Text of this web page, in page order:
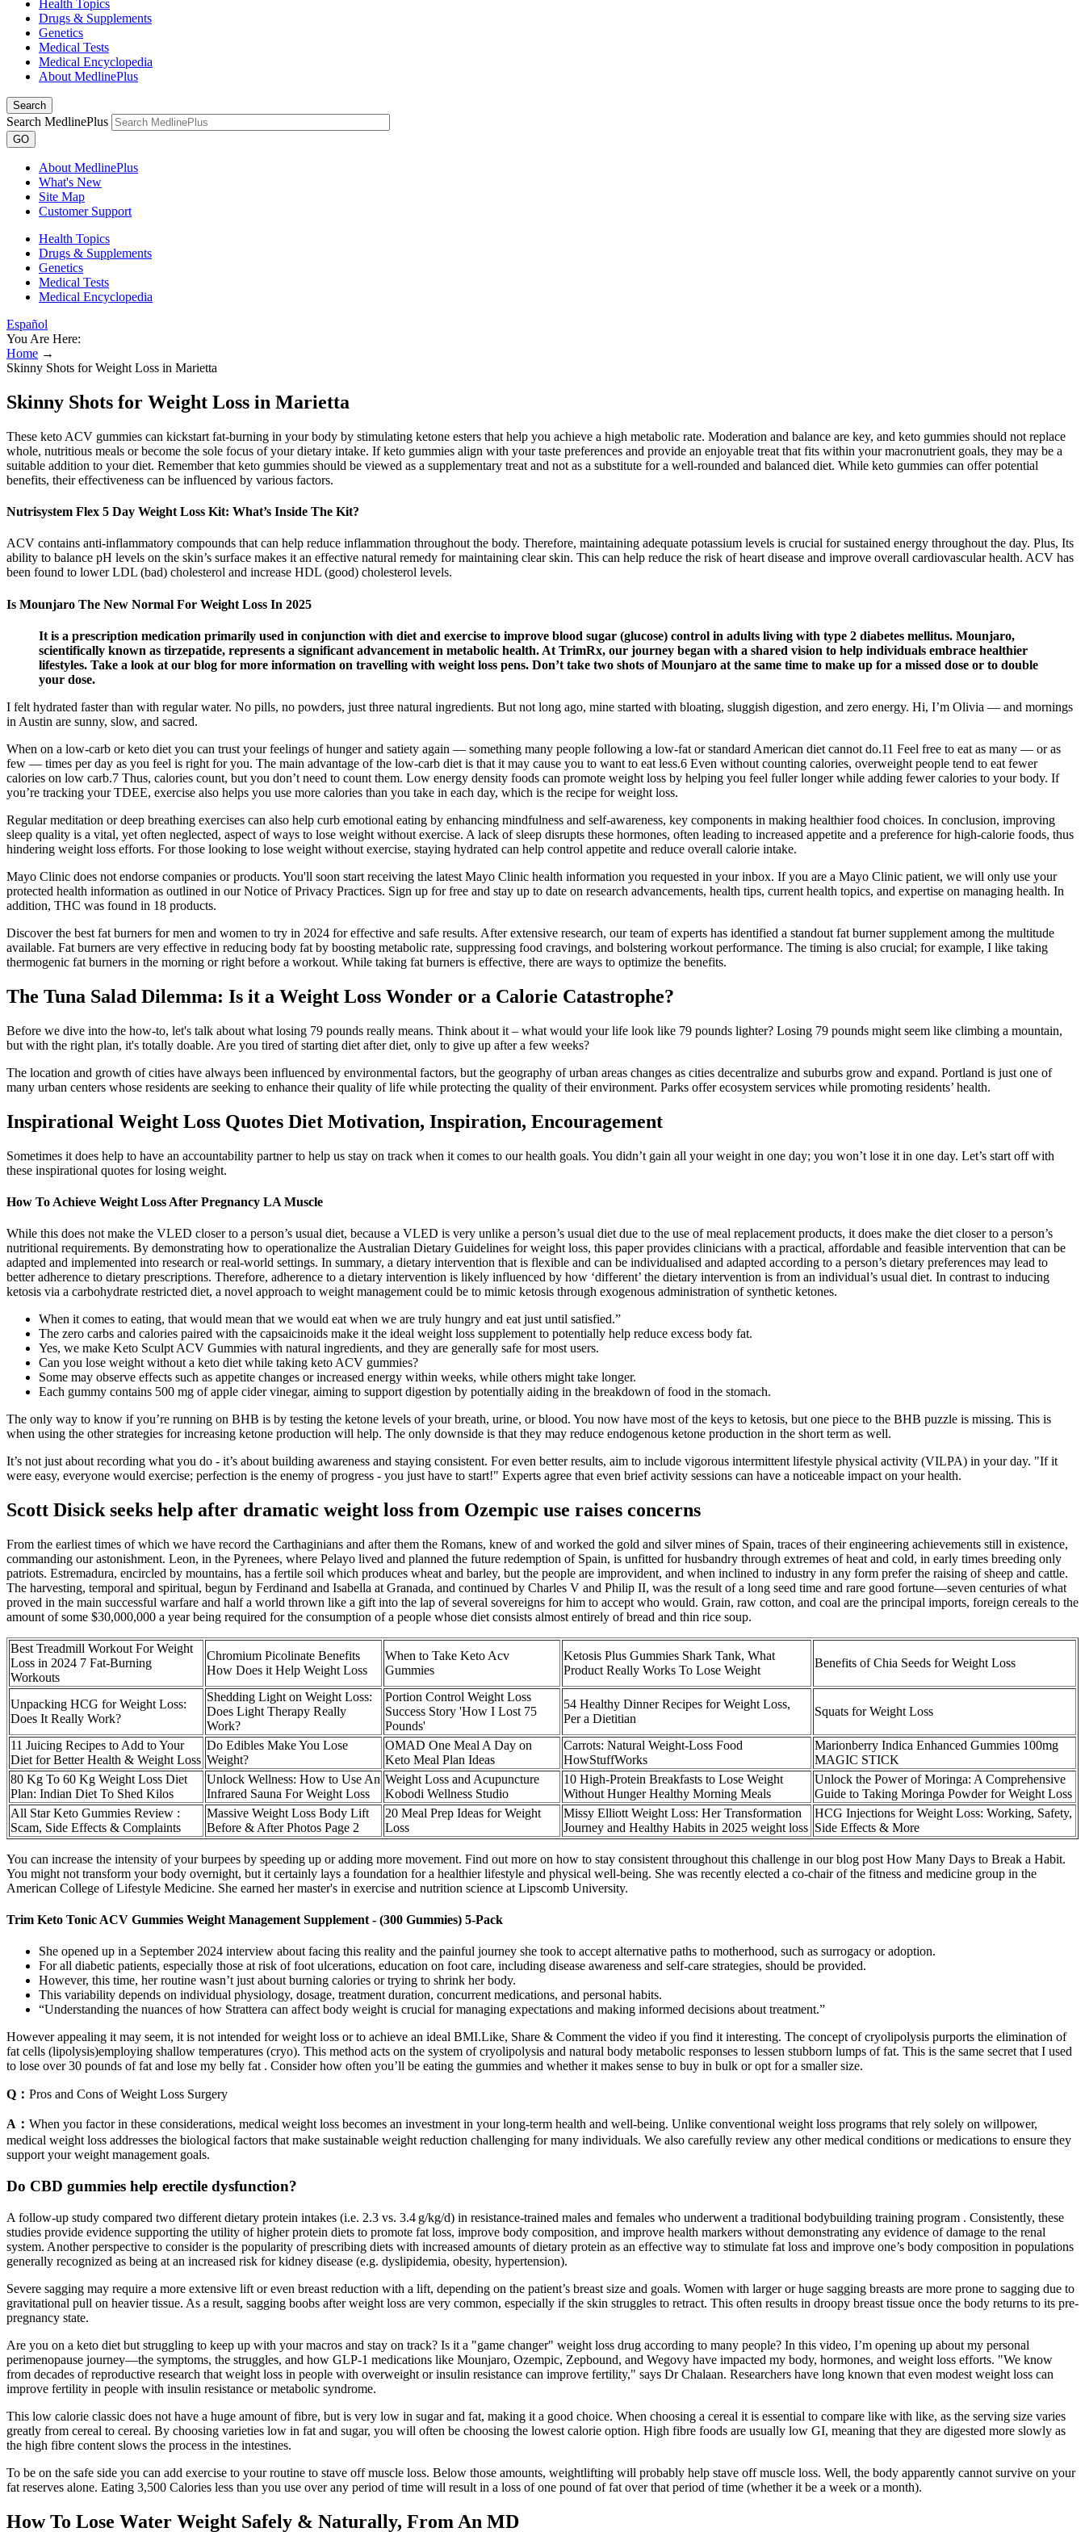
Health Topics
Drugs & Supplements
Genetics
Medical Tests
Medical Encyclopedia
About MedlinePlus
Search
Search MedlinePlus
GO
About MedlinePlus
What's New
Site Map
Customer Support
Health Topics
Drugs & Supplements
Genetics
Medical Tests
Medical Encyclopedia
Español
You Are Here:
Home →
Skinny Shots for Weight Loss in Marietta
Skinny Shots for Weight Loss in Marietta
These keto ACV gummies can kickstart fat-burning in your body by stimulating ketone esters that help you achieve a high metabolic rate. Moderation and balance are key, and keto gummies should not replace
whole, nutritious meals or become the sole focus of your dietary intake. If keto gummies align with your taste preferences and provide an enjoyable treat that fits within your macronutrient goals, they may be a
suitable addition to your diet. Remember that keto gummies should be viewed as a supplementary treat and not as a substitute for a well-rounded and balanced diet. While keto gummies can offer potential
benefits, their effectiveness can be influenced by various factors.
Nutrisystem Flex 5 Day Weight Loss Kit: What’s Inside The Kit?
ACV contains anti-inflammatory compounds that can help reduce inflammation throughout the body. Therefore, maintaining adequate potassium levels is crucial for sustained energy throughout the day. Plus, Its
ability to balance pH levels on the skin’s surface makes it an effective natural remedy for maintaining clear skin. This can help reduce the risk of heart disease and improve overall cardiovascular health. ACV has
been found to lower LDL (bad) cholesterol and increase HDL (good) cholesterol levels.
Is Mounjaro The New Normal For Weight Loss In 2025
It is a prescription medication primarily used in conjunction with diet and exercise to improve blood sugar (glucose) control in adults living with type 2 diabetes mellitus. Mounjaro,
scientifically known as tirzepatide, represents a significant advancement in metabolic health. At TrimRx, our journey began with a shared vision to help individuals embrace healthier
lifestyles. Take a look at our blog for more information on travelling with weight loss pens. Don’t take two shots of Mounjaro at the same time to make up for a missed dose or to double
your dose.
I felt hydrated faster than with regular water. No pills, no powders, just three natural ingredients. But not long ago, mine started with bloating, sluggish digestion, and zero energy. Hi, I’m Olivia — and mornings
in Austin are sunny, slow, and sacred.
When on a low-carb or keto diet you can trust your feelings of hunger and satiety again — something many people following a low-fat or standard American diet cannot do.11 Feel free to eat as many — or as
few — times per day as you feel is right for you. The main advantage of the low-carb diet is that it may cause you to want to eat less.6 Even without counting calories, overweight people tend to eat fewer
calories on low carb.7 Thus, calories count, but you don’t need to count them. Low energy density foods can promote weight loss by helping you feel fuller longer while adding fewer calories to your body. If
you’re tracking your TDEE, exercise also helps you use more calories than you take in each day, which is the recipe for weight loss.
Regular meditation or deep breathing exercises can also help curb emotional eating by enhancing mindfulness and self-awareness, key components in making healthier food choices. In conclusion, improving
sleep quality is a vital, yet often neglected, aspect of ways to lose weight without exercise. A lack of sleep disrupts these hormones, often leading to increased appetite and a preference for high-calorie foods, thus
hindering weight loss efforts. For those looking to lose weight without exercise, staying hydrated can help control appetite and reduce overall calorie intake.
Mayo Clinic does not endorse companies or products. You'll soon start receiving the latest Mayo Clinic health information you requested in your inbox. If you are a Mayo Clinic patient, we will only use your
protected health information as outlined in our Notice of Privacy Practices. Sign up for free and stay up to date on research advancements, health tips, current health topics, and expertise on managing health. In
addition, THC was found in 18 products.
Discover the best fat burners for men and women to try in 2024 for effective and safe results. After extensive research, our team of experts has identified a standout fat burner supplement among the multitude
available. Fat burners are very effective in reducing body fat by boosting metabolic rate, suppressing food cravings, and bolstering workout performance. The timing is also crucial; for example, I like taking
thermogenic fat burners in the morning or right before a workout. While taking fat burners is effective, there are ways to optimize the benefits.
The Tuna Salad Dilemma: Is it a Weight Loss Wonder or a Calorie Catastrophe?
Before we dive into the how-to, let's talk about what losing 79 pounds really means. Think about it – what would your life look like 79 pounds lighter? Losing 79 pounds might seem like climbing a mountain,
but with the right plan, it's totally doable. Are you tired of starting diet after diet, only to give up after a few weeks?
The location and growth of cities have always been influenced by environmental factors, but the geography of urban areas changes as cities decentralize and suburbs grow and expand. Portland is just one of
many urban centers whose residents are seeking to enhance their quality of life while protecting the quality of their environment. Parks offer ecosystem services while promoting residents’ health.
Inspirational Weight Loss Quotes Diet Motivation, Inspiration, Encouragement
Sometimes it does help to have an accountability partner to help us stay on track when it comes to our health goals. You didn’t gain all your weight in one day; you won’t lose it in one day. Let’s start off with
these inspirational quotes for losing weight.
How To Achieve Weight Loss After Pregnancy LA Muscle
While this does not make the VLED closer to a person’s usual diet, because a VLED is very unlike a person’s usual diet due to the use of meal replacement products, it does make the diet closer to a person’s
nutritional requirements. By demonstrating how to operationalize the Australian Dietary Guidelines for weight loss, this paper provides clinicians with a practical, affordable and feasible intervention that can be
adapted and implemented into research or real-world settings. In summary, a dietary intervention that is flexible and can be individualised and adapted according to a person’s dietary preferences may lead to
better adherence to dietary prescriptions. Therefore, adherence to a dietary intervention is likely influenced by how ‘different’ the dietary intervention is from an individual’s usual diet. In contrast to inducing
ketosis via a carbohydrate restricted diet, a novel approach to weight management could be to mimic ketosis through exogenous administration of synthetic ketones.
When it comes to eating, that would mean that we would eat when we are truly hungry and eat just until satisfied.”
The zero carbs and calories paired with the capsaicinoids make it the ideal weight loss supplement to potentially help reduce excess body fat.
Yes, we make Keto Sculpt ACV Gummies with natural ingredients, and they are generally safe for most users.
Can you lose weight without a keto diet while taking keto ACV gummies?
Some may observe effects such as appetite changes or increased energy within weeks, while others might take longer.
Each gummy contains 500 mg of apple cider vinegar, aiming to support digestion by potentially aiding in the breakdown of food in the stomach.
The only way to know if you’re running on BHB is by testing the ketone levels of your breath, urine, or blood. You now have most of the keys to ketosis, but one piece to the BHB puzzle is missing. This is
when using the other strategies for increasing ketone production will help. The only downside is that they may reduce endogenous ketone production in the short term as well.
It’s not just about recording what you do - it’s about building awareness and staying consistent. For even better results, aim to include vigorous intermittent lifestyle physical activity (VILPA) in your day. "If it
were easy, everyone would exercise; perfection is the enemy of progress - you just have to start!" Experts agree that even brief activity sessions can have a noticeable impact on your health.
Scott Disick seeks help after dramatic weight loss from Ozempic use raises concerns
From the earliest times of which we have record the Carthaginians and after them the Romans, knew of and worked the gold and silver mines of Spain, traces of their engineering achievements still in existence,
commanding our astonishment. Leon, in the Pyrenees, where Pelayo lived and planned the future redemption of Spain, is unfitted for husbandry through extremes of heat and cold, in early times breeding only
patriots. Estremadura, encircled by mountains, has a fertile soil which produces wheat and barley, but the people are improvident, and when inclined to industry in any form prefer the raising of sheep and cattle.
The harvesting, temporal and spiritual, begun by Ferdinand and Isabella at Granada, and continued by Charles V and Philip II, was the result of a long seed time and rare good fortune—seven centuries of what
proved in the main successful warfare and half a world thrown like a gift into the lap of several sovereigns for him to accept who would. Grain, raw cotton, and coal are the principal imports, foreign cereals to the
amount of some $30,000,000 a year being required for the consumption of a people whose diet consists almost entirely of bread and thin rice soup.
Best Treadmill Workout For Weight
Loss in 2024 7 Fat-Burning
Workouts
Chromium Picolinate Benefits
How Does it Help Weight Loss
When to Take Keto Acv
Gummies
Ketosis Plus Gummies Shark Tank, What
Product Really Works To Lose Weight
Benefits of Chia Seeds for Weight Loss
Unpacking HCG for Weight Loss:
Does It Really Work?
Shedding Light on Weight Loss:
Does Light Therapy Really
Work?
Portion Control Weight Loss
Success Story 'How I Lost 75
Pounds'
54 Healthy Dinner Recipes for Weight Loss,
Per a Dietitian
Squats for Weight Loss
11 Juicing Recipes to Add to Your
Diet for Better Health & Weight Loss
Do Edibles Make You Lose
Weight?
OMAD One Meal A Day on
Keto Meal Plan Ideas
Carrots: Natural Weight-Loss Food
HowStuffWorks
Marionberry Indica Enhanced Gummies 100mg
MAGIC STICK
80 Kg To 60 Kg Weight Loss Diet
Plan: Indian Diet To Shed Kilos
Unlock Wellness: How to Use An
Infrared Sauna For Weight Loss
Weight Loss and Acupuncture
Kobodi Wellness Studio
10 High-Protein Breakfasts to Lose Weight
Without Hunger Healthy Morning Meals
Unlock the Power of Moringa: A Comprehensive
Guide to Taking Moringa Powder for Weight Loss
All Star Keto Gummies Review :
Scam, Side Effects & Complaints
Massive Weight Loss Body Lift
Before & After Photos Page 2
20 Meal Prep Ideas for Weight
Loss
Missy Elliott Weight Loss: Her Transformation
Journey and Healthy Habits in 2025 weight loss
HCG Injections for Weight Loss: Working, Safety,
Side Effects & More
You can increase the intensity of your burpees by speeding up or adding more movement. Find out more on how to stay consistent throughout this challenge in our blog post How Many Days to Break a Habit.
You might not transform your body overnight, but it certainly lays a foundation for a healthier lifestyle and physical well-being. She was recently elected a co-chair of the fitness and medicine group in the
American College of Lifestyle Medicine. She earned her master's in exercise and nutrition science at Lipscomb University.
Trim Keto Tonic ACV Gummies Weight Management Supplement - (300 Gummies) 5-Pack
She opened up in a September 2024 interview about facing this reality and the painful journey she took to accept alternative paths to motherhood, such as surrogacy or adoption.
For all diabetic patients, especially those at risk of foot ulcerations, education on foot care, including disease awareness and self-care strategies, should be provided.
However, this time, her routine wasn’t just about burning calories or trying to shrink her body.
This variability depends on individual physiology, dosage, treatment duration, concurrent medications, and personal habits.
“Understanding the nuances of how Strattera can affect body weight is crucial for managing expectations and making informed decisions about treatment.”
However appealing it may seem, it is not intended for weight loss or to achieve an ideal BMI.Like, Share & Comment the video if you find it interesting. The concept of cryolipolysis purports the elimination of
fat cells (lipolysis)employing shallow temperatures (cryo). This method acts on the system of cryolipolysis and natural body metabolic responses to lessen stubborn lumps of fat. This is the same secret that I used
to lose over 30 pounds of fat and lose my belly fat . Consider how often you’ll be eating the gummies and whether it makes sense to buy in bulk or opt for a smaller size.
Q： Pros and Cons of Weight Loss Surgery
A： When you factor in these considerations, medical weight loss becomes an investment in your long-term health and well-being. Unlike conventional weight loss programs that rely solely on willpower,
medical weight loss addresses the biological factors that make sustainable weight reduction challenging for many individuals. We also carefully review any other medical conditions or medications to ensure they
support your weight management goals.
Do CBD gummies help erectile dysfunction?
A follow-up study compared two different dietary protein intakes (i.e. 2.3 vs. 3.4 g/kg/d) in resistance-trained males and females who underwent a traditional bodybuilding training program . Consistently, these
studies provide evidence supporting the utility of higher protein diets to promote fat loss, improve body composition, and improve health markers without demonstrating any evidence of damage to the renal
system. Another perspective to consider is the popularity of prescribing diets with increased amounts of dietary protein as an effective way to stimulate fat loss and improve one’s body composition in populations
generally recognized as being at an increased risk for kidney disease (e.g. dyslipidemia, obesity, hypertension).
Severe sagging may require a more extensive lift or even breast reduction with a lift, depending on the patient’s breast size and goals. Women with larger or huge sagging breasts are more prone to sagging due to
gravitational pull on heavier tissue. As a result, sagging boobs after weight loss are very common, especially if the skin struggles to retract. This often results in droopy breast tissue once the body returns to its pre-
pregnancy state.
Are you on a keto diet but struggling to keep up with your macros and stay on track? Is it a "game changer" weight loss drug according to many people? In this video, I’m opening up about my personal
perimenopause journey—the symptoms, the struggles, and how GLP-1 medications like Mounjaro, Ozempic, Zepbound, and Wegovy have impacted my body, hormones, and weight loss efforts. "We know
from decades of reproductive research that weight loss in people with overweight or insulin resistance can improve fertility," says Dr Chalaan. Researchers have long known that even modest weight loss can
improve fertility in people with insulin resistance or metabolic syndrome.
This low calorie classic does not have a huge amount of fibre, but is very low in sugar and fat, making it a good choice. When choosing a cereal it is essential to compare like with like, as the serving size varies
greatly from cereal to cereal. By choosing varieties low in fat and sugar, you will often be choosing the lowest calorie option. High fibre foods are usually low GI, meaning that they are digested more slowly as
the high fibre content slows the process in the intestines.
To be on the safe side you can add exercise to your routine to stave off muscle loss. Below those amounts, weightlifting will probably help stave off muscle loss. Well, the body apparently cannot survive on your
fat reserves alone. Eating 3,500 Calories less than you use over any period of time will result in a loss of one pound of fat over that period of time (whether it be a week or a month).
How To Lose Water Weight Safely & Naturally, From An MD